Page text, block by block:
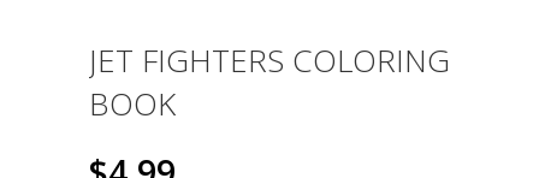
JET FIGHTERS COLORING
BOOK